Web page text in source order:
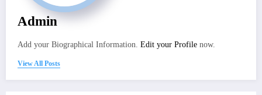
Admin
Add your Biographical Information. Edit your Profile now.
View All Posts